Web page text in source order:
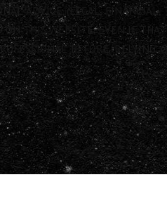
ADVICE (LEGAL, FINANCIAL,
ON THIS WEBSITE, EVEN IF
BEFORE RELYING